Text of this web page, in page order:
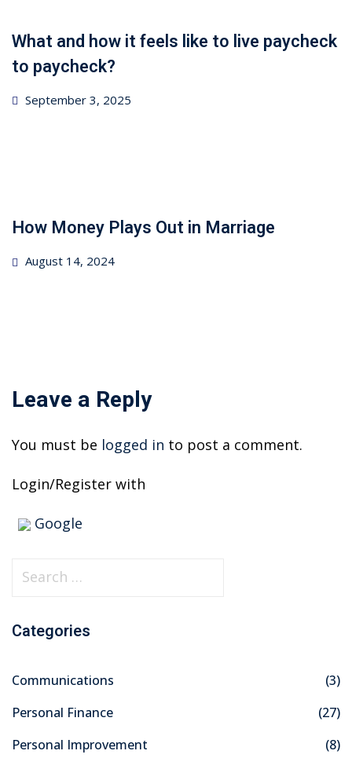
What and how it feels like to live paycheck
to paycheck?
Posted
September 3, 2025
How Money Plays Out in Marriage
Posted
August 14, 2024
Leave a Reply
You must be logged in to post a comment.
Login/Register with
Google
r
h
f
Categories
Communications
(3)
Personal Finance
(27)
Personal Improvement
(8)